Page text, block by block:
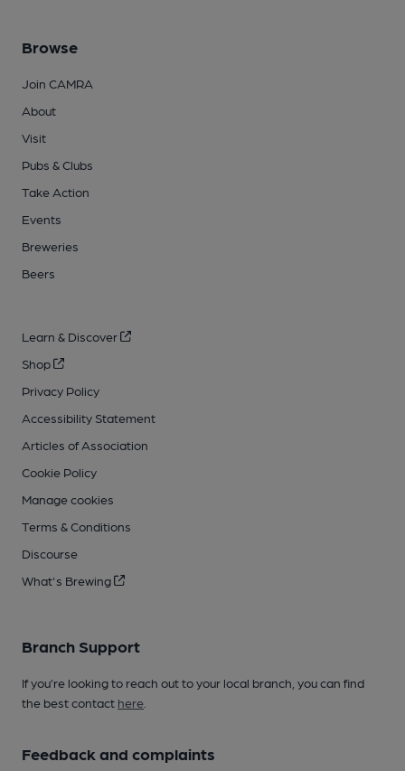
Browse
Join CAMRA
About
Visit
Pubs & Clubs
Take Action
Events
Breweries
Beers
Learn & Discover
Shop
Privacy Policy
Accessibility Statement
Articles of Association
Cookie Policy
Manage cookies
Terms & Conditions
Discourse
What's Brewing
Branch Support
If you’re looking to reach out to your local branch, you can find
the best contact here
Feedback and complaints